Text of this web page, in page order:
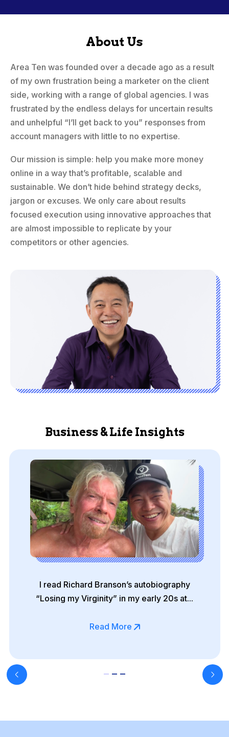
About Us
Area Ten was founded over a decade ago as a result
of my own frustration being a marketer on the client
side, working with a range of global agencies. I was
frustrated by the endless delays for uncertain results
and unhelpful “I’ll get back to you” responses from
account managers with little to no expertise.
Our mission is simple: help you make more money
online in a way that’s profitable, scalable and
sustainable. We don’t hide behind strategy decks,
jargon or excuses. We only care about results
focused execution using innovative approaches that
are almost impossible to replicate by your
competitors or other agencies.
Business & Life Insights
I read Richard Branson’s autobiography
“Losing my Virginity” in my early 20s at...
Read More